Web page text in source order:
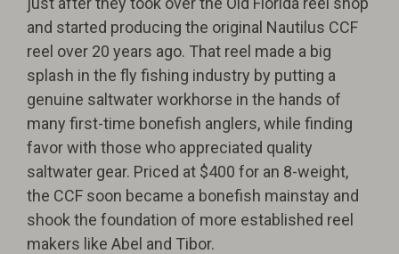
and started producing the original Nautilus CCF
reel over 20 years ago. That reel made a big
splash in the fly fishing industry by putting a
genuine saltwater workhorse in the hands of
many first-time bonefish anglers, while finding
favor with those who appreciated quality
saltwater gear. Priced at $400 for an 8-weight,
the CCF soon became a bonefish mainstay and
shook the foundation of more established reel
makers like Abel and Tibor.